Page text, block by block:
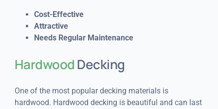
Cost-Effective
Attractive
Needs Regular Maintenance
HardwoodDecking
One of the most popular decking materials is
hardwood. Hardwood decking is beautiful and can last